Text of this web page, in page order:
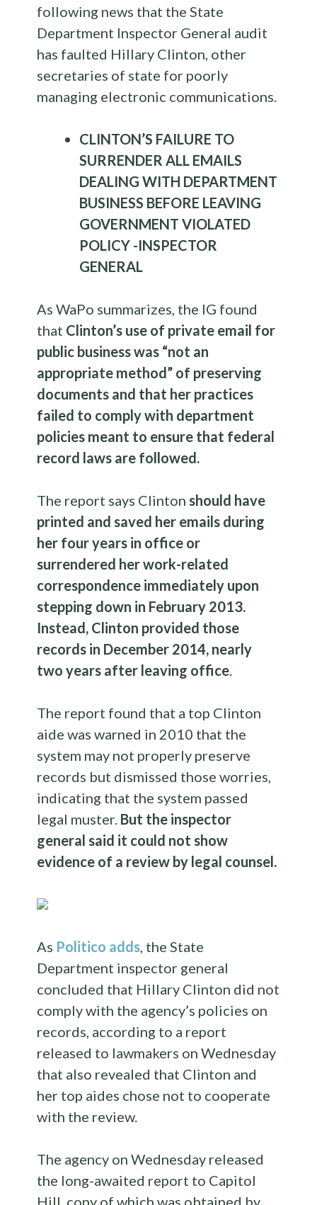
following news that the State
Department Inspector General audit
has faulted Hillary Clinton, other
secretaries of state for poorly
managing electronic communications.
CLINTON’S FAILURE TO
SURRENDER ALL EMAILS
DEALING WITH DEPARTMENT
BUSINESS BEFORE LEAVING
GOVERNMENT VIOLATED
POLICY -INSPECTOR
GENERAL
As WaPo summarizes, the IG found
that Clinton’s use of private email for
public business was “not an
appropriate method” of preserving
documents and that her practices
failed to comply with department
policies meant to ensure that federal
record laws are followed.
The report says Clinton should have
printed and saved her emails during
her four years in office or
surrendered her work-related
correspondence immediately upon
stepping down in February 2013.
Instead, Clinton provided those
records in December 2014, nearly
two years after leaving office.
The report found that a top Clinton
aide was warned in 2010 that the
system may not properly preserve
records but dismissed those worries,
indicating that the system passed
legal muster. But the inspector
general said it could not show
evidence of a review by legal counsel.
As Politico adds, the State
Department inspector general
concluded that Hillary Clinton did not
comply with the agency’s policies on
records, according to a report
released to lawmakers on Wednesday
that also revealed that Clinton and
her top aides chose not to cooperate
with the review.
The agency on Wednesday released
the long-awaited report to Capitol